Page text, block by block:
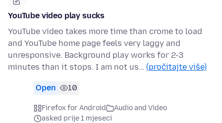
YouTube video play sucks
YouTube video takes more time than crome to load
and YouTube home page feels very laggy and
unresponsive. Background play works for 2-3
minutes than it stops. I am not us… (pročitajte više)
Open 10
Firefox for Android
Audio and Video
asked prije 1 mjeseci